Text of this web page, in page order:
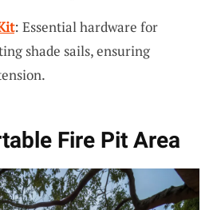
: Essential hardware for
shade sails, ensuring
Fire Pit Area